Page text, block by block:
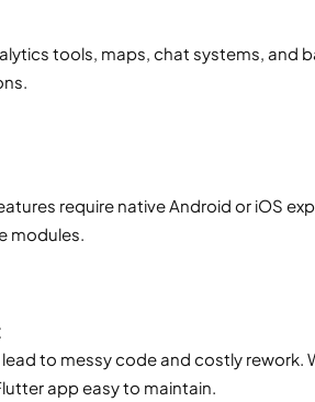
tools, maps, chat systems,
require native Android or iOS
modules.
to messy code and costly
app easy to maintain.